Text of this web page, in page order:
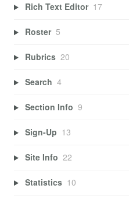
Rich Text Editor 17
Roster 5
Rubrics 20
Search 4
Section Info 9
Sign-Up 13
Site Info 22
Statistics 10